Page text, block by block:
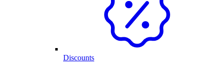
Discounts